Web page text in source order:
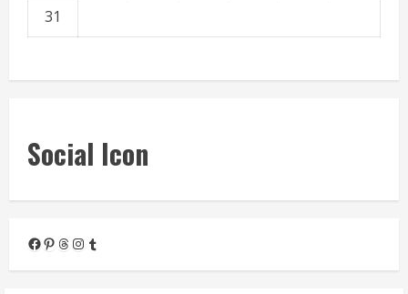
31
Social Icon
Facebook
Pinterest
Threads
Instagram
Tumblr